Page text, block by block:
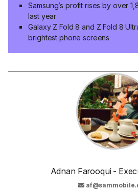
Samsung’s profit rises by over
last year
Galaxy Z Fold 8 and Z Fold 8
brightest phone screens
Adnan Farooqui -